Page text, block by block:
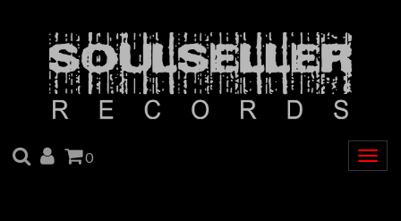
SEARCH
ACCOUNT
CART
0